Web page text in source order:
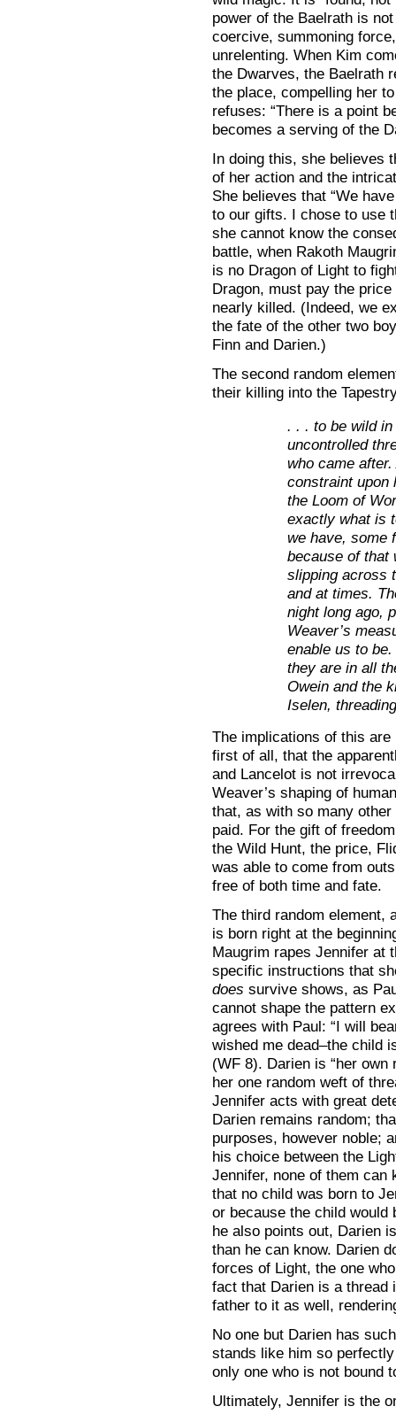
power of the Baelrath is
coercive, summoning
unrelenting. When Kim
the Dwarves, the Baelrath
the place, compelling her
refuses: “There is a point
becomes a serving of the
In doing this, she believes
of her action and the
She believes that “We
to our gifts. I chose to use
she cannot know the
battle, when Rakoth
is no Dragon of Light to
Dragon, must pay the
nearly killed. (Indeed, we
the fate of the other two
Finn and Darien.)
The second random
their killing into the
. . . to be wild
uncontrolled
who came
constraint upon
the Loom of
exactly what is
we have, some
because of that
slipping across
and at times.
night long ago,
Weaver’s
enable us to
they are in all
Owein and the
Iselen,
The implications of this
first of all, that the
and Lancelot is not
Weaver’s shaping of
that, as with so many
paid. For the gift of
the Wild Hunt, the price,
was able to come from
free of both time and fate.
The third random element,
is born right at the
Maugrim rapes Jennifer at
specific instructions that
does survive shows, as
cannot shape the pattern
agrees with Paul: “I will
wished me dead–the child
(WF 8). Darien is “her own
her one random weft of
Jennifer acts with great
Darien remains random;
purposes, however noble;
his choice between the
Jennifer, none of them can
that no child was born to
or because the child
he also points out, Darien
than he can know. Darien
forces of Light, the one
fact that Darien is a thread
father to it as well,
No one but Darien has
stands like him so
only one who is not bound
Ultimately, Jennifer is the